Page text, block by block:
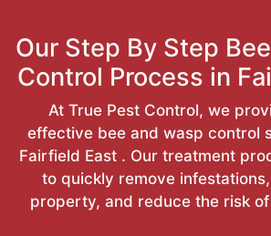
Our Step By Step
Control Process in
At True Pest Control, we
effective bee and wasp control
Fairfield East . Our treatment
to quickly remove
property, and reduce the risk